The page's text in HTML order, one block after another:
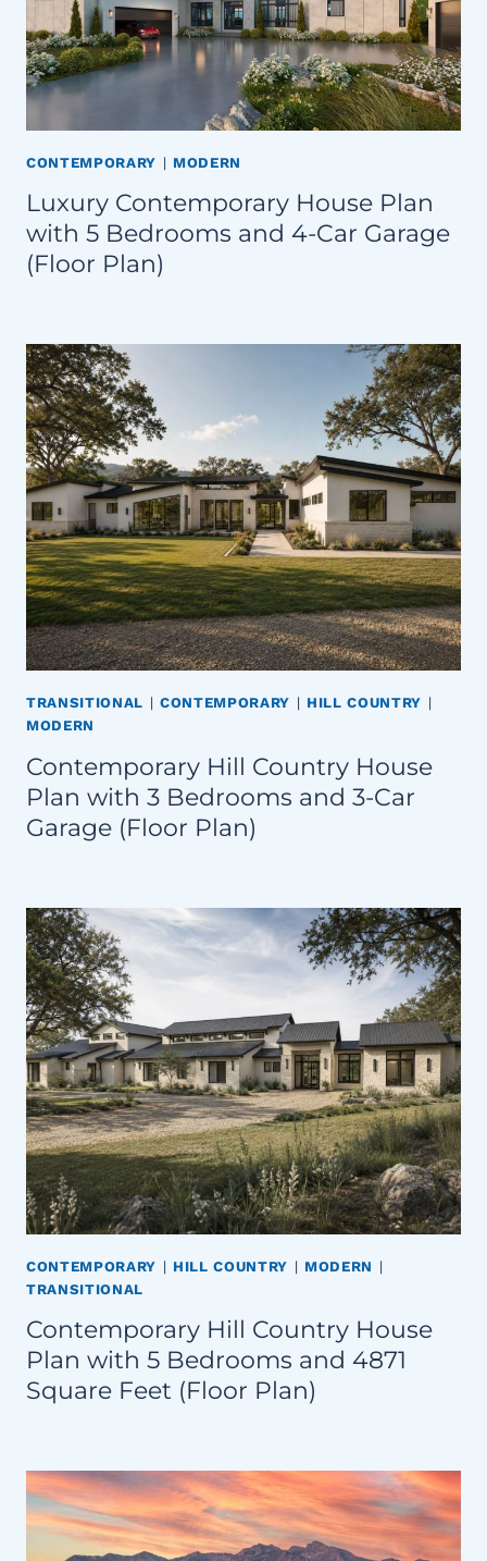
CONTEMPORARY | MODERN
Luxury Contemporary House Plan
with 5 Bedrooms and 4-Car Garage
(Floor Plan)
TRANSITIONAL | CONTEMPORARY | HILL COUNTRY |
MODERN
Contemporary Hill Country House
Plan with 3 Bedrooms and 3-Car
Garage (Floor Plan)
CONTEMPORARY | HILL COUNTRY | MODERN |
TRANSITIONAL
Contemporary Hill Country House
Plan with 5 Bedrooms and 4871
Square Feet (Floor Plan)